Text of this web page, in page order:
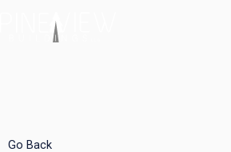
Go Back